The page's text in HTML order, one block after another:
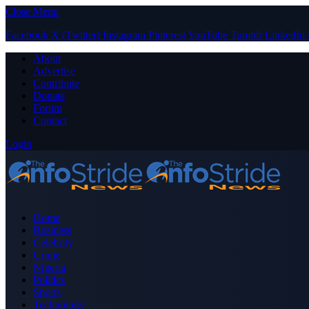
Close Menu
Facebook X (Twitter) Instagram PinterestYouTube Tumblr LinkedIn
About
Advertise
Contribute
Donate
Forum
Contact
Login
Home
Business
Celebrity
Crime
Nigeria
Politics
Sports
Technology